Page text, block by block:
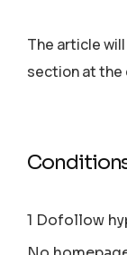
The article
section аt
1 Dofollow